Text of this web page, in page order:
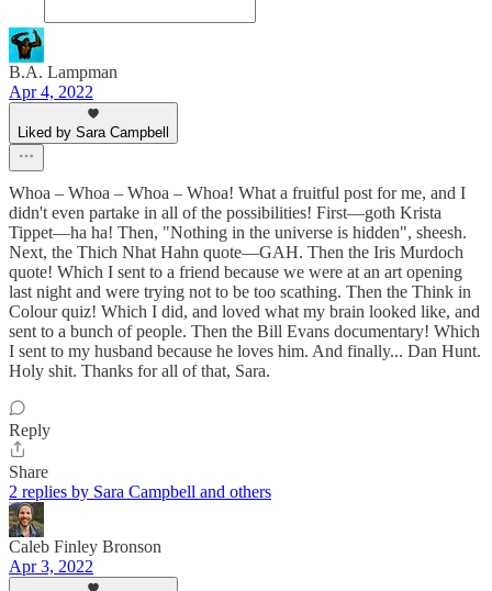
B.A. Lampman
Apr 4, 2022
Liked by Sara Campbell
Whoa – Whoa – Whoa – Whoa! What a fruitful post for me, and I
didn't even partake in all of the possibilities! First—goth Krista
Tippet—ha ha! Then, "Nothing in the universe is hidden", sheesh.
Next, the Thich Nhat Hahn quote—GAH. Then the Iris Murdoch
quote! Which I sent to a friend because we were at an art opening
last night and were trying not to be too scathing. Then the Think in
Colour quiz! Which I did, and loved what my brain looked like, and
sent to a bunch of people. Then the Bill Evans documentary! Which
I sent to my husband because he loves him. And finally... Dan Hunt.
Holy shit. Thanks for all of that, Sara.
Reply
Share
2 replies by Sara Campbell and others
Caleb Finley Bronson
Apr 3, 2022